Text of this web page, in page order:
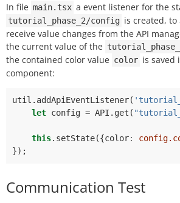
In file main.tsx a event listener for the
tutorial_phase_2/config is created,
receive value changes from the API
the current value of the
the contained color value color is saved
component:
util . addApiEventListener(
let config = API . get (
this. setState({color:
});
Communication Test